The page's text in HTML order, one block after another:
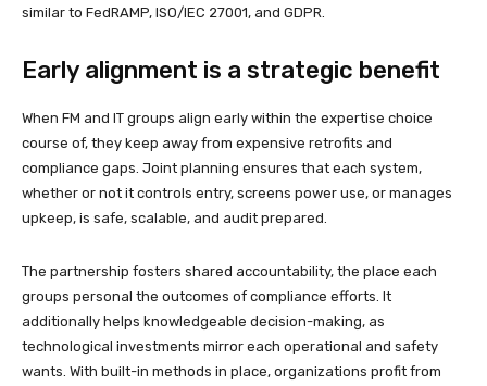
similar to FedRAMP, ISO/IEC 27001, and GDPR.
Early alignment is a strategic benefit
When FM and IT groups align early within the expertise choice
course of, they keep away from expensive retrofits and
compliance gaps. Joint planning ensures that each system,
whether or not it controls entry, screens power use, or manages
upkeep, is safe, scalable, and audit prepared.
The partnership fosters shared accountability, the place each
groups personal the outcomes of compliance efforts. It
additionally helps knowledgeable decision-making, as
technological investments mirror each operational and safety
wants. With built-in methods in place, organizations profit from